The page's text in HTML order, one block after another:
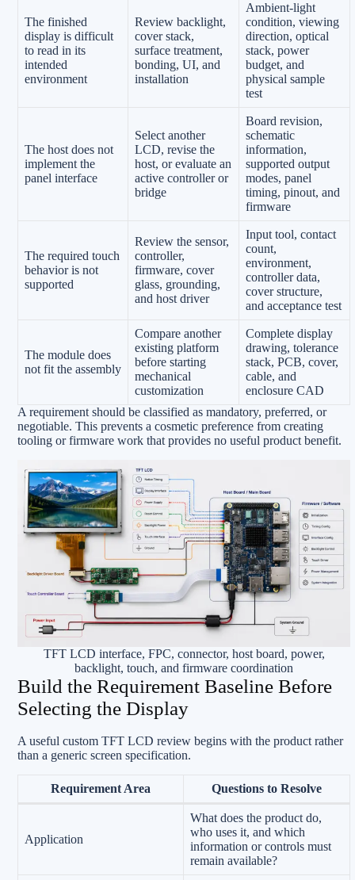
The finished
display is difficult
to read in its
intended
environment
Review backlight,
cover stack,
surface treatment,
bonding, UI, and
installation
Ambient-light
condition, viewing
direction, optical
stack, power
budget, and
physical sample
test
The host does not
implement the
panel interface
Select another
LCD, revise the
host, or evaluate an
active controller or
bridge
Board revision,
schematic
information,
supported output
modes, panel
timing, pinout, and
firmware
The required touch
behavior is not
supported
Review the sensor,
controller,
firmware, cover
glass, grounding,
and host driver
Input tool, contact
count,
environment,
controller data,
cover structure,
and acceptance test
The module does
not fit the assembly
Compare another
existing platform
before starting
mechanical
customization
Complete display
drawing, tolerance
stack, PCB, cover,
cable, and
enclosure CAD
A requirement should be classified as mandatory, preferred, or
negotiable. This prevents a cosmetic preference from creating
tooling or firmware work that provides no useful product benefit.
TFT LCD interface, FPC, connector, host board, power,
backlight, touch, and firmware coordination
Build the Requirement Baseline Before
Selecting the Display
A useful custom TFT LCD review begins with the product rather
than a generic screen specification.
Requirement Area Questions to Resolve
Application
What does the product do,
who uses it, and which
information or controls must
remain available?